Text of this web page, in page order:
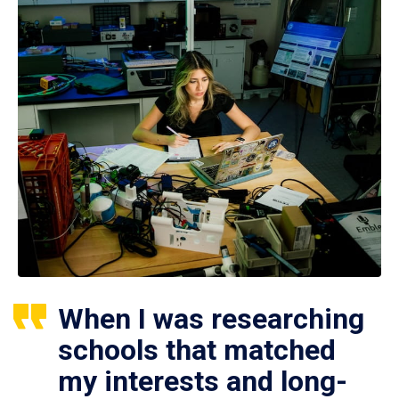
When I was researching
schools that matched
my interests and long-